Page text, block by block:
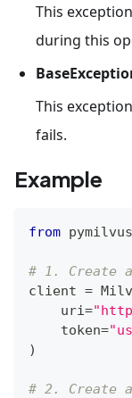
This
during this
This
fails.
Example
from pymilvus
# 1. Create
client =
    uri
=
    token
=
)
# 2. Create